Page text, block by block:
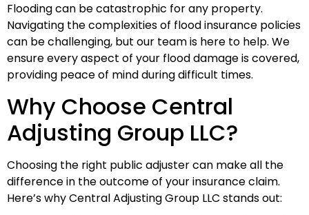
Flooding can be catastrophic for any property.
Navigating the complexities of flood insurance policies
can be challenging, but our team is here to help. We
ensure every aspect of your flood damage is covered,
providing peace of mind during difficult times.
Why Choose Central
Adjusting Group LLC?
Choosing the right public adjuster can make all the
difference in the outcome of your insurance claim.
Here’s why Central Adjusting Group LLC stands out: